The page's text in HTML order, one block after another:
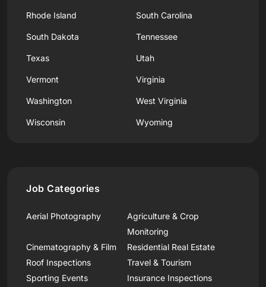
Rhode Island South Carolina
South Dakota Tennessee
Texas Utah
Vermont Virginia
Washington West Virginia
Wisconsin Wyoming
Job Categories
Aerial Photography
Agriculture & Crop
Monitoring
Cinematography & Film
Residential Real Estate
Roof Inspections
Travel & Tourism
Sporting Events
Insurance Inspections